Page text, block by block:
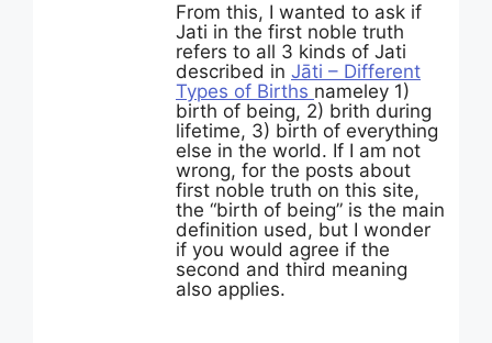
From this, I wanted to ask if
Jati in the first noble truth
refers to all 3 kinds of Jati
described in Jāti – Different
Types of Births nameley 1)
birth of being, 2) brith during
lifetime, 3) birth of everything
else in the world. If I am not
wrong, for the posts about
first noble truth on this site,
the “birth of being” is the main
definition used, but I wonder
if you would agree if the
second and third meaning
also applies.